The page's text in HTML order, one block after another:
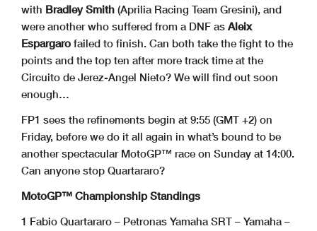
with Bradley Smith (Aprilia Racing Team Gresini), and
were another who suffered from a DNF as Aleix
Espargaro failed to finish. Can both take the fight to the
points and the top ten after more track time at the
Circuito de Jerez-Angel Nieto? We will find out soon
enough…
FP1 sees the refinements begin at 9:55 (GMT +2) on
Friday, before we do it all again in what’s bound to be
another spectacular MotoGP™ race on Sunday at 14:00.
Can anyone stop Quartararo?
MotoGP™ Championship Standings
1 Fabio Quartararo – Petronas Yamaha SRT – Yamaha –